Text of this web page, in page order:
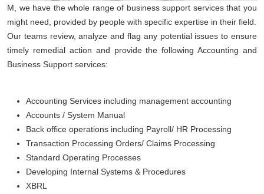
M, we have the whole range of business support services that you
might need, provided by people with specific expertise in their field.
Our teams review, analyze and flag any potential issues to ensure
timely remedial action and provide the following Accounting and
Business Support services:
Accounting Services including management accounting
Accounts / System Manual
Back office operations including Payroll/ HR Processing
Transaction Processing Orders/ Claims Processing
Standard Operating Processes
Developing Internal Systems & Procedures
XBRL